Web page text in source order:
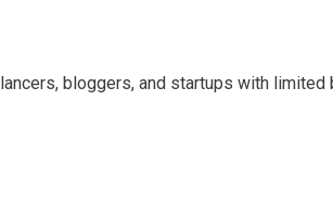
bloggers, and startups with limited